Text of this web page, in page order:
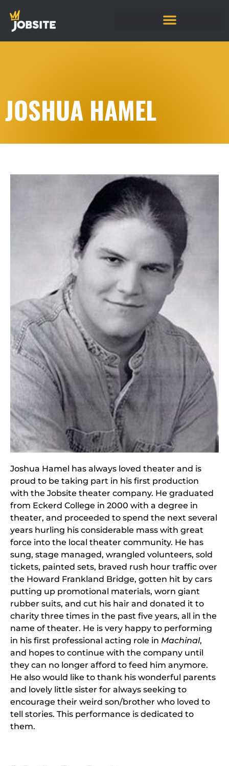
JOSHUA HAMEL
Joshua Hamel has always loved theater and is
proud to be taking part in his first production
with the Jobsite theater company. He graduated
from Eckerd College in 2000 with a degree in
theater, and proceeded to spend the next several
years hurling his considerable mass with great
force into the local theater community. He has
sung, stage managed, wrangled volunteers, sold
tickets, painted sets, braved rush hour traffic over
the Howard Frankland Bridge, gotten hit by cars
putting up promotional materials, worn giant
rubber suits, and cut his hair and donated it to
charity three times in the past five years, all in the
name of theater. He is very happy to performing
in his first professional acting role in Machinal,
and hopes to continue with the company until
they can no longer afford to feed him anymore.
He also would like to thank his wonderful parents
and lovely little sister for always seeking to
encourage their weird son/brother who loved to
tell stories. This performance is dedicated to
them.